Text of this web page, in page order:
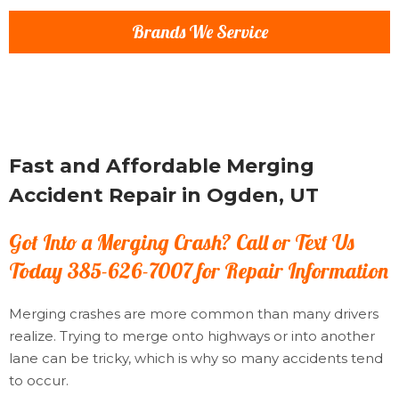
Brands We Service
Fast and Affordable Merging
Accident Repair in Ogden, UT
Got Into a Merging Crash? Call or Text Us
Today 385-626-7007 for Repair Information
Merging crashes are more common than many drivers
realize. Trying to merge onto highways or into another
lane can be tricky, which is why so many accidents tend
to occur.